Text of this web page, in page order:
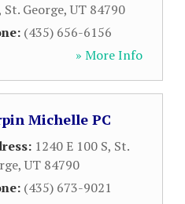
St. George,UT 84790
(435) 656-6156
» More Info
Michelle PC
1240 E 100 S, St.
,UT 84790
(435) 673-9021